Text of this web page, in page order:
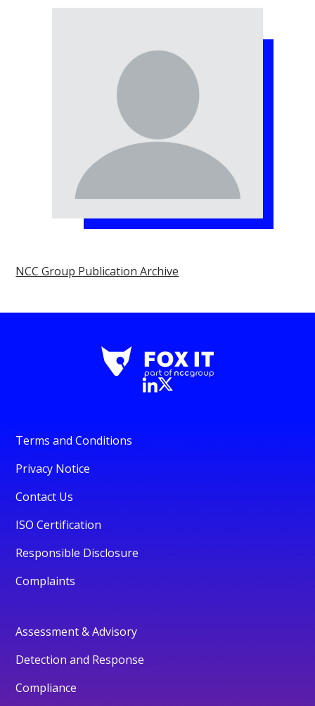
NCC Group Publication Archive
Terms and Conditions
Privacy Notice
Contact Us
ISO Certification
Responsible Disclosure
Complaints
Assessment & Advisory
Detection and Response
Compliance